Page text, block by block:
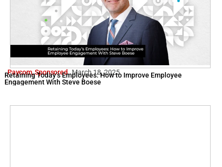
Paycom,Sponsored March 18, 2025
Retaining Today’s Employees: How to Improve Employee
Engagement With Steve Boese